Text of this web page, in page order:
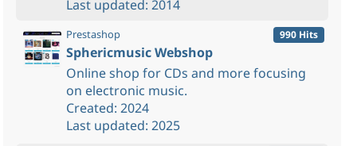
Last updated: 2014
990 Hits
Prestashop
Sphericmusic Webshop
Online shop for CDs and more focusing
on electronic music.
Created: 2024
Last updated: 2025